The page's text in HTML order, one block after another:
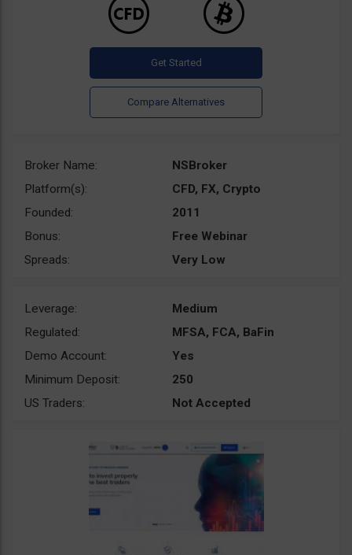
Broker Name:
NSBroker
Platform(s):
CFD, FX, Crypto
Founded:
2011
Bonus:
Free Webinar
Spreads:
Very Low
Leverage:
Medium
Regulated:
MFSA, FCA, BaFin
Demo Account:
Yes
Minimum Deposit:
250
US Traders:
Not Accepted